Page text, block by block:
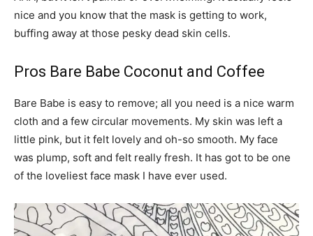
nice and you know that the mask is getting to work,
buffing away at those pesky dead skin cells.
Pros Bare Babe Coconut and Coffee
Bare Babe is easy to remove; all you need is a nice warm
cloth and a few circular movements. My skin was left a
little pink, but it felt lovely and oh-so smooth. My face
was plump, soft and felt really fresh. It has got to be one
of the loveliest face mask I have ever used.